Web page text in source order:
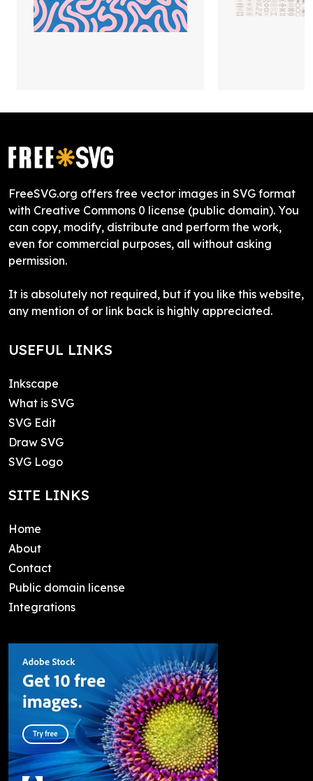
FreeSVG.org offers free vector images in SVG format
with Creative Commons 0 license (public domain). You
can copy, modify, distribute and perform the work,
even for commercial purposes, all without asking
permission.
It is absolutely not required, but if you like this website,
any mention of or link back is highly appreciated.
USEFUL LINKS
Inkscape
What is SVG
SVG Edit
Draw SVG
SVG Logo
SITE LINKS
Home
About
Contact
Public domain license
Integrations